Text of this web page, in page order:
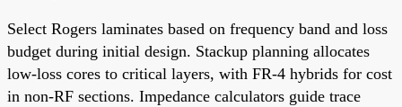
Select Rogers laminates based on frequency band and loss
budget during initial design. Stackup planning allocates
low-loss cores to critical layers, with FR-4 hybrids for cost
in non-RF sections. Impedance calculators guide trace